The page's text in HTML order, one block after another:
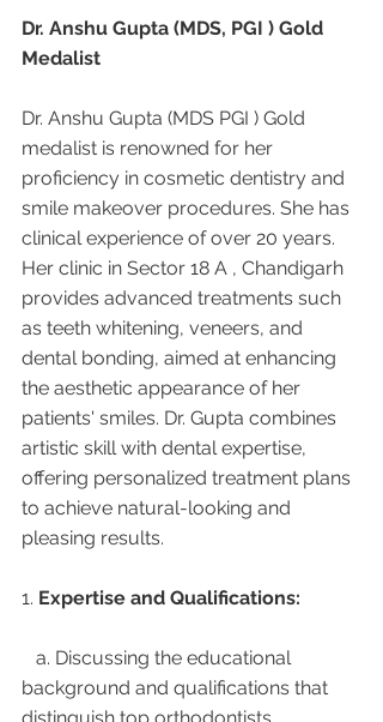
Dr. Anshu Gupta (MDS, PGI ) Gold
Medalist
Dr. Anshu Gupta (MDS PGI ) Gold
medalist is renowned for her
proficiency in cosmetic dentistry and
smile makeover procedures. She has
clinical experience of over 20 years.
Her clinic in Sector 18 A , Chandigarh
provides advanced treatments such
as teeth whitening, veneers, and
dental bonding, aimed at enhancing
the aesthetic appearance of her
patients' smiles. Dr. Gupta combines
artistic skill with dental expertise,
offering personalized treatment plans
to achieve natural-looking and
pleasing results.
1. Expertise and Qualifications:
background and qualifications that